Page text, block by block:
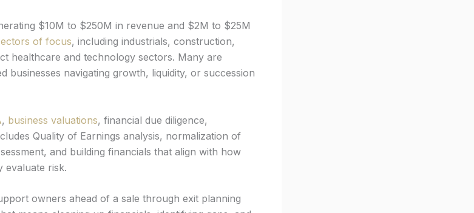
$10M to $250M in revenue and $2M to $25M
of focus, including industrials, construction,
healthcare and technology sectors. Many are
businesses navigating growth, liquidity, or succession
, business valuations, financial due diligence,
Quality of Earnings analysis, normalization of
and building financials that align with how
evaluate risk.
owners ahead of a sale through exit planning